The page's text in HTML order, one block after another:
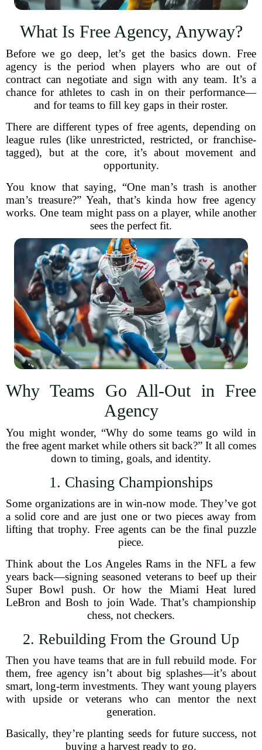
What Is Free Agency, Anyway?
Before we go deep, let’s get the basics down. Free
agency is the period when players who are out of
contract can negotiate and sign with any team. It’s a
chance for athletes to cash in on their performance—
and for teams to fill key gaps in their roster.
There are different types of free agents, depending on
league rules (like unrestricted, restricted, or franchise-
tagged), but at the core, it’s about movement and
opportunity.
You know that saying, “One man’s trash is another
man’s treasure?” Yeah, that’s kinda how free agency
works. One team might pass on a player, while another
sees the perfect fit.
Why Teams Go All-Out in Free
Agency
You might wonder, “Why do some teams go wild in
the free agent market while others sit back?” It all comes
down to timing, goals, and identity.
1. Chasing Championships
Some organizations are in win-now mode. They’ve got
a solid core and are just one or two pieces away from
lifting that trophy. Free agents can be the final puzzle
piece.
Think about the Los Angeles Rams in the NFL a few
years back—signing seasoned veterans to beef up their
Super Bowl push. Or how the Miami Heat lured
LeBron and Bosh to join Wade. That’s championship
chess, not checkers.
2. Rebuilding From the Ground Up
Then you have teams that are in full rebuild mode. For
them, free agency isn’t about big splashes—it’s about
smart, long-term investments. They want young players
with upside or veterans who can mentor the next
generation.
Basically, they’re planting seeds for future success, not
buying a harvest ready to go.